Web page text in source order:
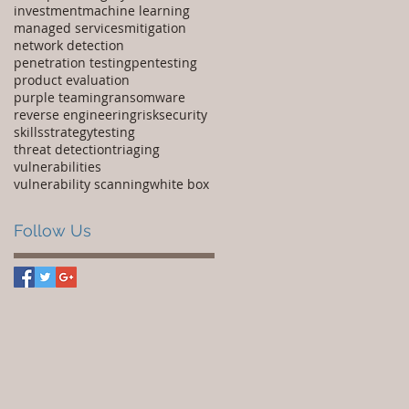
investmentmachine learning
managed servicesmitigation
network detection
penetration testingpentesting
product evaluation
purple teamingransomware
reverse engineeringrisksecurity
skillsstrategytesting
threat detectiontriaging
vulnerabilities
vulnerability scanningwhite box
Follow Us